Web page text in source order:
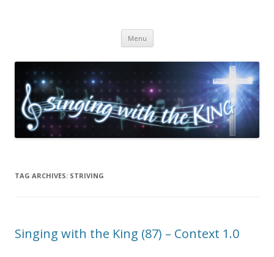
Menu Skip to content
TAG ARCHIVES: STRIVING
Singing with the King (87) – Context 1.0